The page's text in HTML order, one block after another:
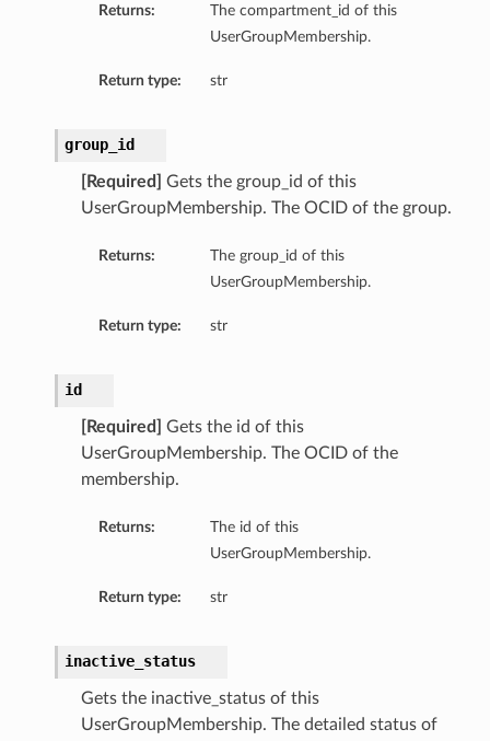
Returns:
The compartment_id of this
UserGroupMembership.
Return type: str
group_id
[Required]
Gets the group_id of this
UserGroupMembership. The OCID of the group.
Returns:
The group_id of this
UserGroupMembership.
Return type: str
id
[Required]
Gets the id of this
UserGroupMembership. The OCID of the
membership.
Returns:
The id of this
UserGroupMembership.
Return type: str
inactive_status
Gets the inactive_status of this
UserGroupMembership. The detailed status of